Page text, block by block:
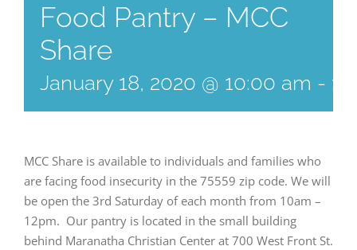
Food Pantry – MCC
Share
January 18, 2020 @ 10:00 am -
MCC Share is available to individuals and families who
are facing food insecurity in the 75559 zip code. We will
be open the 3rd Saturday of each month from 10am –
12pm. Our pantry is located in the small building
behind Maranatha Christian Center at 700 West Front St.